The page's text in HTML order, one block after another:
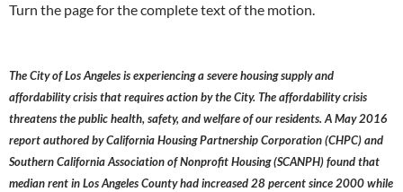
Turn the page for the complete text of the motion.
The City of Los Angeles is experiencing a severe housing supply and
affordability crisis that requires action by the City. The affordability crisis
threatens the public health, safety, and welfare of our residents. A May 2016
report authored by California Housing Partnership Corporation (CHPC) and
Southern California Association of Nonprofit Housing (SCANPH) found that
median rent in Los Angeles County had increased 28 percent since 2000 while